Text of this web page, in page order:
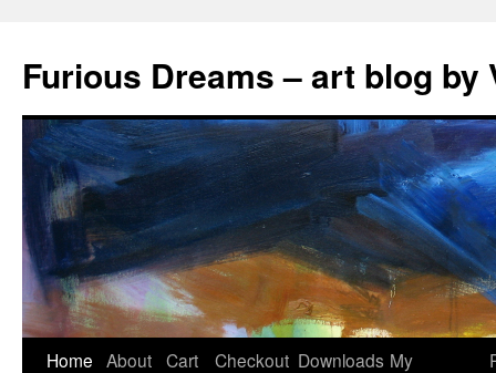
content
Furious Dreams – art blog by
Home About Cart Checkout Downloads My